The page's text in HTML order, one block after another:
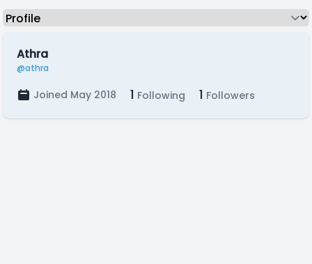
Athra
@athra
Joined May 2018 1 Following 1 Followers